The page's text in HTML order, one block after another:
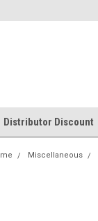
Distributor Discount
Miscellaneous